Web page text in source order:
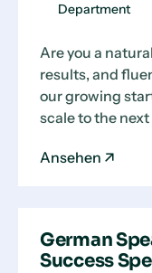
Department
Are you a
results, and
our growing
scale to the next
Ansehen
German
Success